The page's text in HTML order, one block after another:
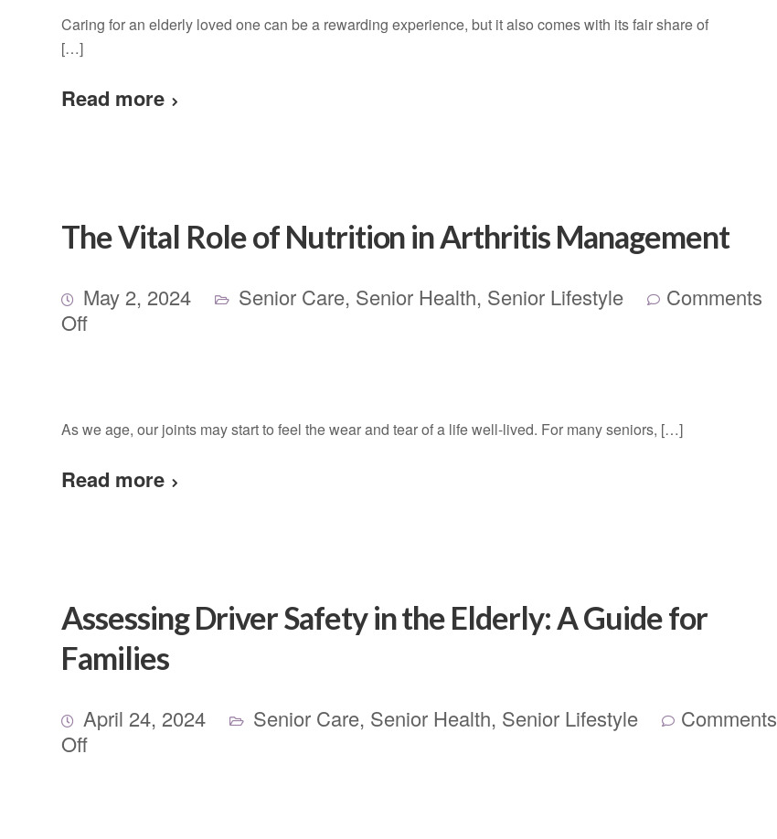
Caring for an elderly loved one can be a rewarding experience, but it also comes with its fair share of
[…]
Read more
The Vital Role of Nutrition in Arthritis Management
May 2, 2024 Senior Care, Senior Health, Senior Lifestyle
Comments
Off
As we age, our joints may start to feel the wear and tear of a life well-lived. For many seniors, […]
Read more
Assessing Driver Safety in the Elderly: A Guide for
Families
April 24, 2024 Senior Care, Senior Health, Senior Lifestyle
Comments
Off